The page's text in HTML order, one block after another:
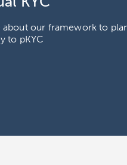
about our framework to
to pKYC